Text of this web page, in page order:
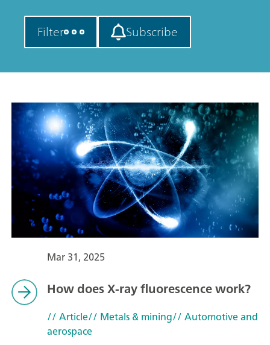
Filter Subscribe
Mar 31, 2025
How does X-ray fluorescence work?
// Article// Metals & mining// Automotive and
aerospace